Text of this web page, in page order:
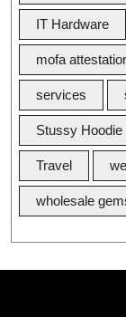
IT Hardware
mofa
services
Stussy Hoodie
Travel
wholesale